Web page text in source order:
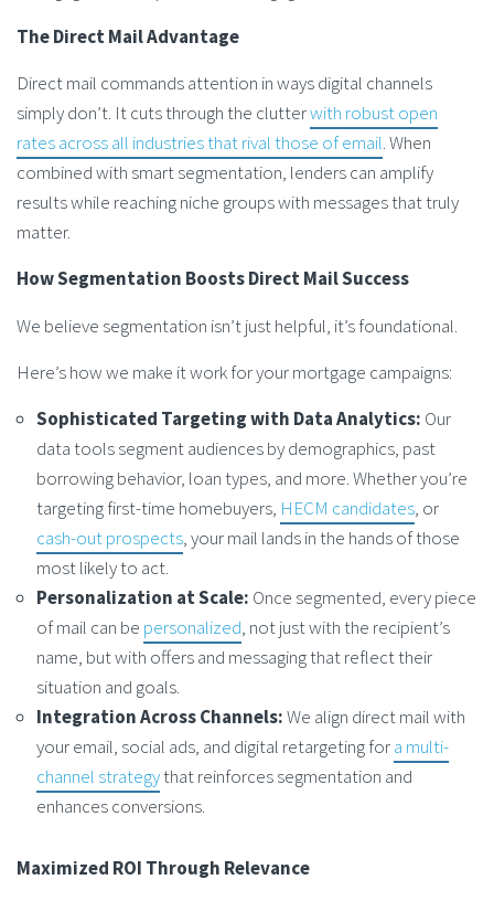
The Direct Mail Advantage
Direct mail commands attention in ways digital channels
simply don’t. It cuts through the clutterwith robust open
rates across all industries that rival those of email. When
combined with smart segmentation, lenders can amplify
results while reaching niche groups with messages that truly
matter.
How Segmentation Boosts Direct Mail Success
We believe segmentation isn’t just helpful, it’s foundational.
Here’s how we make it work for your mortgage campaigns:
Sophisticated Targeting with Data Analytics: Our
data tools segment audiences by demographics, past
borrowing behavior, loan types, and more. Whether you’re
targeting first-time homebuyers, HECM candidates, or
cash-out prospects, your mail lands in the hands of those
most likely to act.
Personalization at Scale: Once segmented, every piece
of mail can be personalized, not just with the recipient’s
name, but with offers and messaging that reflect their
situation and goals.
Integration Across Channels:We align direct mail with
your email, social ads, and digital retargeting fora multi-
channel strategythat reinforces segmentation and
enhances conversions.
Maximized ROI Through Relevance